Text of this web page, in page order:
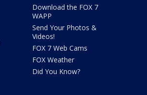
Download the FOX 7
WAPP
Send Your Photos &
Videos!
FOX 7 Web Cams
FOX Weather
Did You Know?